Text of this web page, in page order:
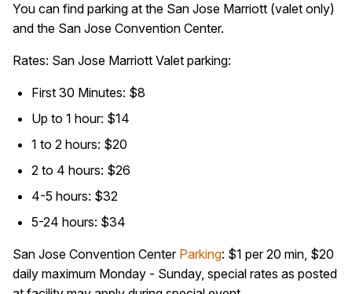
You can find parking at the San Jose Marriott (valet only)
and the San Jose Convention Center.
Rates: San Jose Marriott Valet parking:
First 30 Minutes: $8
Up to 1 hour: $14
1 to 2 hours: $20
2 to 4 hours: $26
4-5 hours: $32
5-24 hours: $34
San Jose Convention Center Parking: $1 per 20 min, $20
daily maximum Monday - Sunday, special rates as posted